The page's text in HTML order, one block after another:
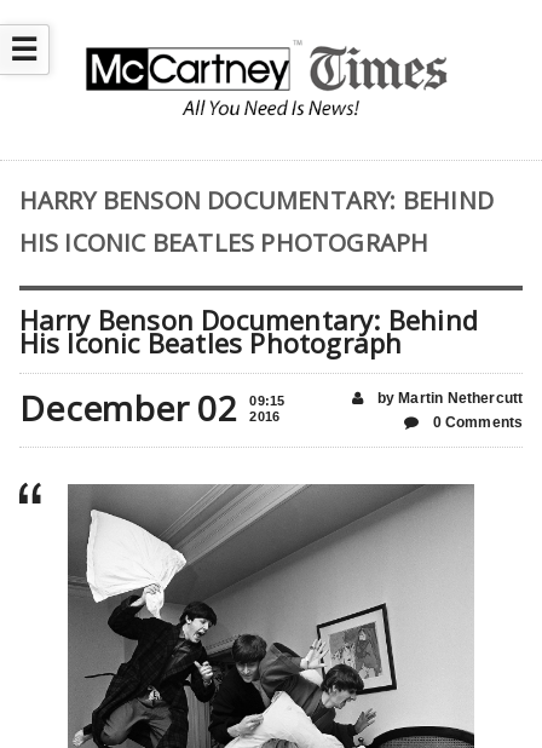
☰
HARRY BENSON DOCUMENTARY: BEHIND
HIS ICONIC BEATLES PHOTOGRAPH
Harry Benson Documentary: Behind
His Iconic Beatles Photograph
December 02
09:15
2016
by Martin Nethercutt
0 Comments